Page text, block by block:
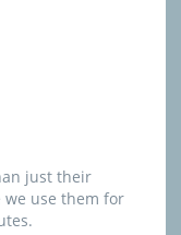
just their
use them for